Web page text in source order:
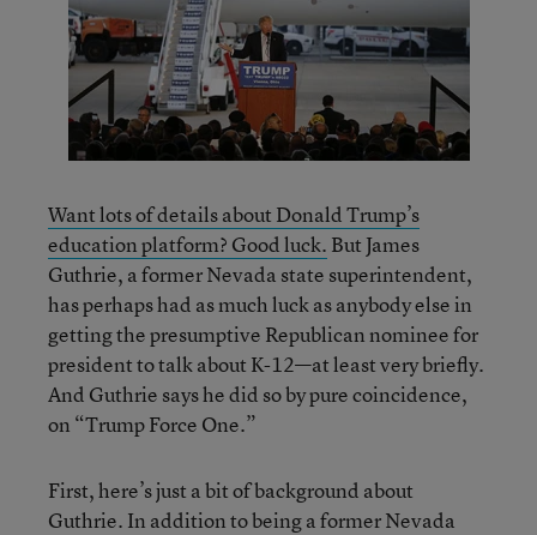
Want lots of details about Donald Trump’s
education platform? Good luck. But James
Guthrie, a former Nevada state superintendent,
has perhaps had as much luck as anybody else in
getting the presumptive Republican nominee for
president to talk about K-12—at least very briefly.
And Guthrie says he did so by pure coincidence,
on “Trump Force One.”
First, here’s just a bit of background about
Guthrie. In addition to being a former Nevada